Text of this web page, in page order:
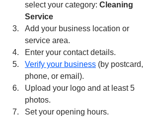
select your category: Cleaning
Service
Add your business location or
service area.
Enter your contact details.
Verify your business (by postcard,
phone, or email).
Upload your logo and at least 5
photos.
Set your opening hours.